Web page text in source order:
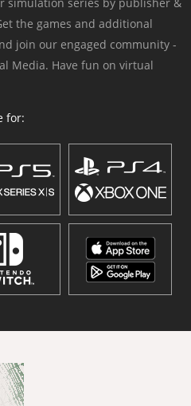
the games and additional
join our engaged community -
Media. Have fun on virtual
for: